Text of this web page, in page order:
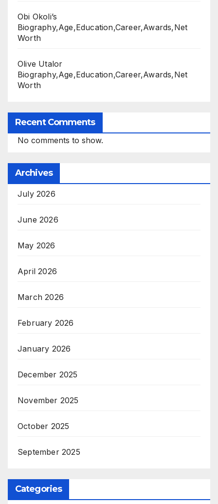
Obi Okoli’s
Biography,Age,Education,Career,Awards,Net
Worth
Olive Utalor
Biography,Age,Education,Career,Awards,Net
Worth
Recent Comments
No comments to show.
Archives
July 2026
June 2026
May 2026
April 2026
March 2026
February 2026
January 2026
December 2025
November 2025
October 2025
September 2025
Categories